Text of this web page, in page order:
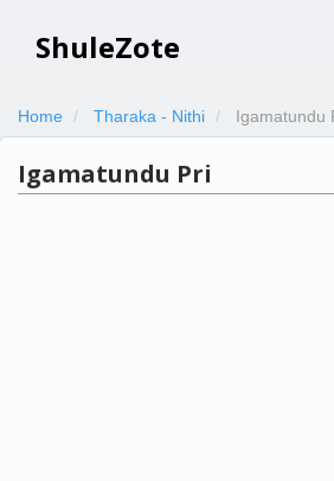
ShuleZote
Home Tharaka - Nithi Igamatundu
Igamatundu Pri